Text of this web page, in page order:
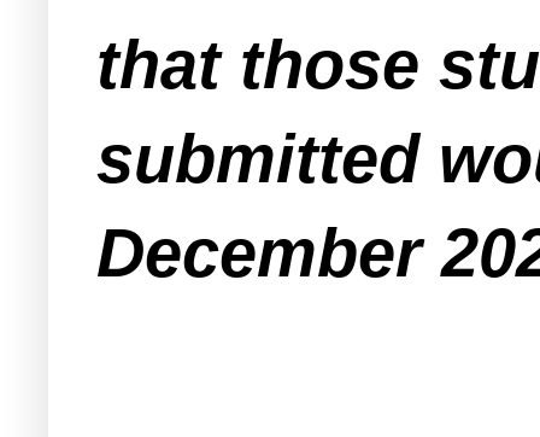
that those
submitted
December